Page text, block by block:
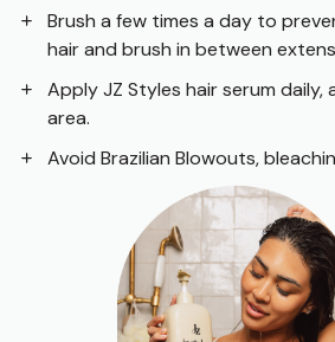
Brush a few times a day to
hair and brush in between
Apply JZ Styles hair serum
area.
Avoid Brazilian Blowouts,